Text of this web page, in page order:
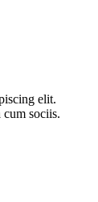
elit.
cum sociis.